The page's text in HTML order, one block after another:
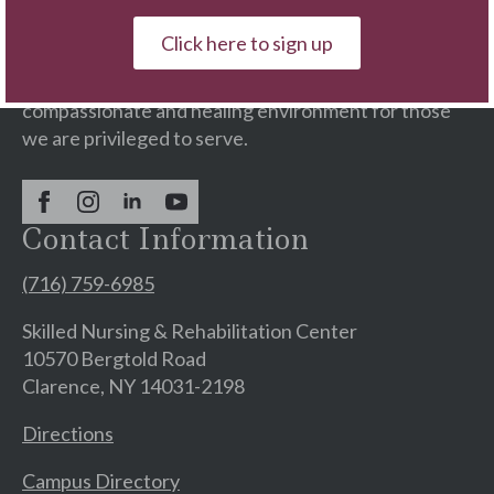
compassionate and healing environment for those
we are privileged to serve.
Contact Information
(716) 759-6985
Skilled Nursing & Rehabilitation Center
10570 Bergtold Road
Clarence, NY 14031-2198
Directions
Campus Directory
Click here to sign up